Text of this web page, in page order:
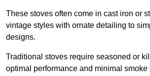
These stoves often come in cast iron or
vintage styles with ornate detailing to
designs.
Traditional stoves require seasoned or
optimal performance and minimal smoke